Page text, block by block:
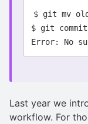
$ git mv
$ git
Last year we
workflow. For